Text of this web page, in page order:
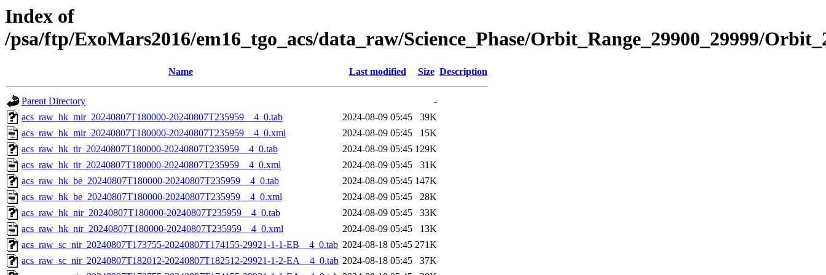
Index of
/psa/ftp/ExoMars2016/em16_tgo_acs/data_raw/Science_Phase/Orbit_Range_29900_29999/
Name Last modified Size Description
Parent Directory
-
acs_raw_hk_mir_20240807T180000-20240807T235959__4_0.tab
2024-08-09 05:45
39K
acs_raw_hk_mir_20240807T180000-20240807T235959__4_0.xml
2024-08-09 05:45
15K
acs_raw_hk_tir_20240807T180000-20240807T235959__4_0.tab
2024-08-09 05:45 129K
acs_raw_hk_tir_20240807T180000-20240807T235959__4_0.xml
2024-08-09 05:45
31K
acs_raw_hk_be_20240807T180000-20240807T235959__4_0.tab
2024-08-09 05:45 147K
acs_raw_hk_be_20240807T180000-20240807T235959__4_0.xml
2024-08-09 05:45
28K
acs_raw_hk_nir_20240807T180000-20240807T235959__4_0.tab
2024-08-09 05:45
33K
acs_raw_hk_nir_20240807T180000-20240807T235959__4_0.xml
2024-08-09 05:45
13K
acs_raw_sc_nir_20240807T173755-20240807T174155-29921-1-1-EB__4_0.tab 2024-08-18 05:45 271K
acs_raw_sc_nir_20240807T182012-20240807T182512-29921-1-2-EA__4_0.tab 2024-08-18 05:45
37K